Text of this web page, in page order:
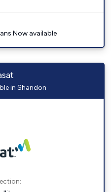
Now available
in Shandon